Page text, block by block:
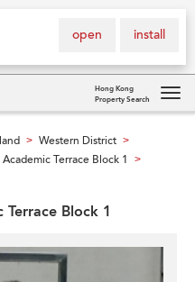
install
open
Hong Kong
Property Search
> Western District >
Academic Terrace Block 1 >
Terrace Block 1